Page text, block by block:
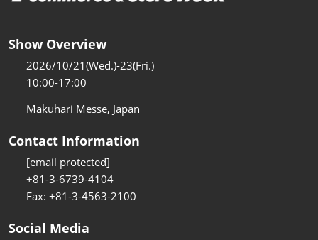
Show Overview
2026/10/21(Wed.)-23(Fri.)
10:00-17:00
Makuhari Messe, Japan
Contact Information
[email protected]
+81-3-6739-4104
Fax: +81-3-4563-2100
Social Media